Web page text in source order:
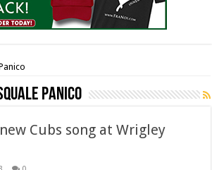
Panico
Cubs song at Wrigley